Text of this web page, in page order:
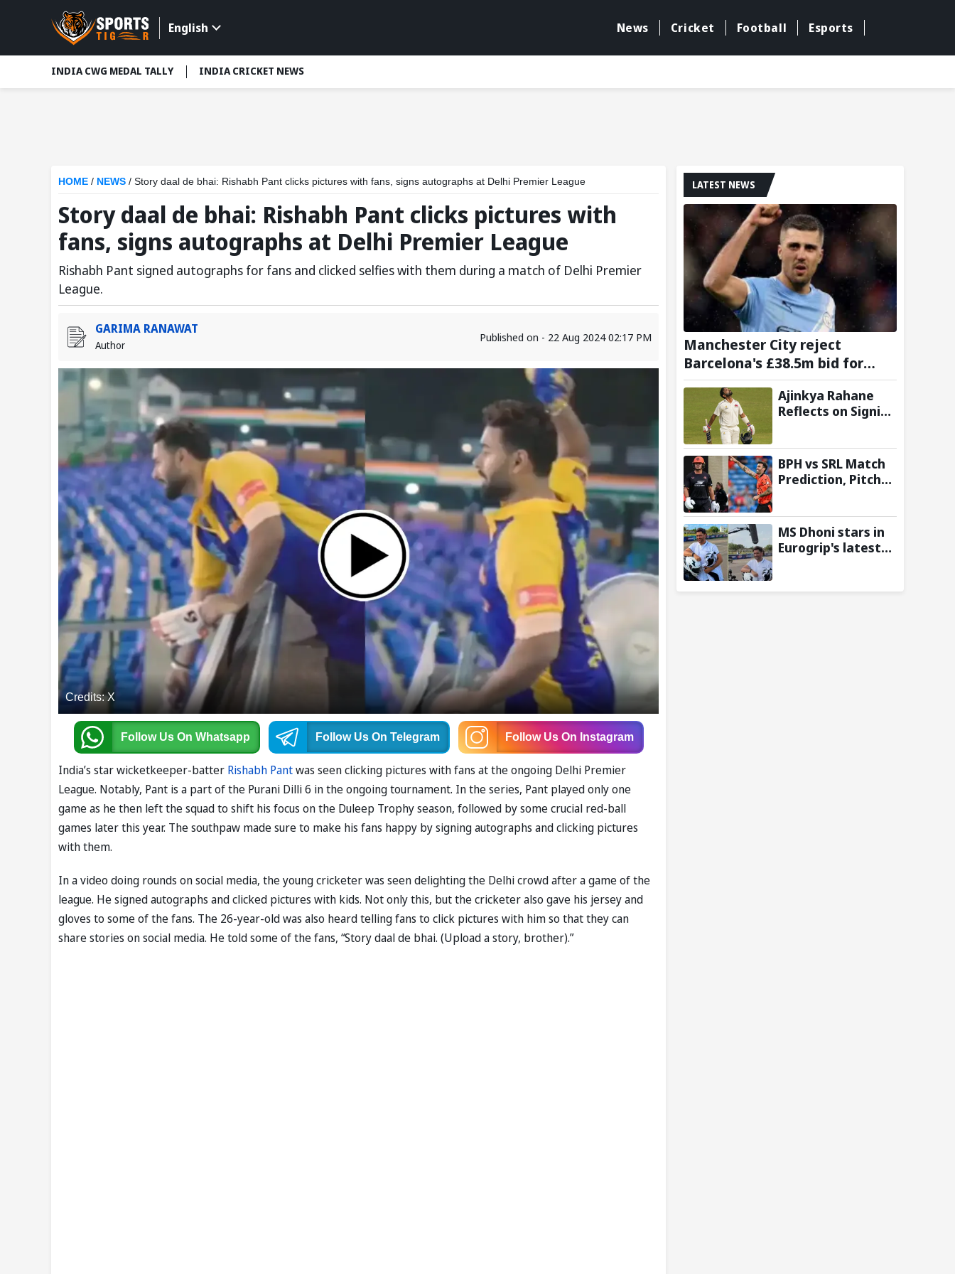
English News Cricket Football Esports
INDIA CWG MEDAL TALLY INDIA CRICKET NEWS
HOME / NEWS / Story daal de bhai: Rishabh Pant clicks pictures with fans, signs autographs at Delhi Premier League
Story daal de bhai: Rishabh Pant clicks pictures with
fans, signs autographs at Delhi Premier League
Rishabh Pant signed autographs for fans and clicked selfies with them during a match of Delhi Premier
League.
GARIMA RANAWAT
Author
Published on - 22 Aug 2024 02:17 PM
Credits: X
Follow Us On Whatsapp Follow Us On Telegram Follow Us On Instagram
India’s star wicketkeeper-batter Rishabh Pantwas seen clicking pictures with fans at the ongoing Delhi Premier
League. Notably, Pant is a part of the Purani Dilli 6 in the ongoing tournament. In the series, Pant played only one
game as he then left the squad to shift his focus on the Duleep Trophy season, followed by some crucial red-ball
games later this year. The southpaw made sure to make his fans happy by signing autographs and clicking pictures
with them.
In a video doing rounds on social media, the young cricketer was seen delighting the Delhi crowd after a game of the
league. He signed autographs and clicked pictures with kids. Not only this, but the cricketer also gave his jersey and
gloves to some of the fans. The 26-year-old was also heard telling fans to click pictures with him so that they can
share stories on social media. He told some of the fans, “Story daal de bhai. (Upload a story, brother).”
LATEST NEWS
Manchester City reject
Barcelona's £38.5m bid for
Rodri, demand significantly
higher fee
Ajinkya Rahane
Reflects on Signing
Flames in
European T20
Premier League
BPH vs SRL Match
Prediction, Pitch
2026
MS Dhoni stars in
Eurogrip's latest